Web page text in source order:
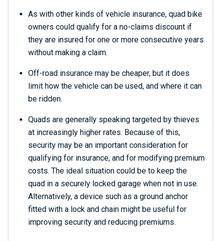
As with other kinds of vehicle insurance, quad bike
owners could qualify for a no-claims discount if
they are insured for one or more consecutive years
without making a claim.
Off-road insurance may be cheaper, but it does
limit how the vehicle can be used, and where it can
be ridden.
Quads are generally speaking targeted by thieves
at increasingly higher rates. Because of this,
security may be an important consideration for
qualifying for insurance, and for modifying premium
costs. The ideal situation could be to keep the
quad in a securely locked garage when not in use.
Alternatively, a device such as a ground anchor
fitted with a lock and chain might be useful for
improving security and reducing premiums.